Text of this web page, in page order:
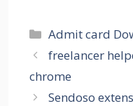
Categories
Admit card
freelancer
chrome
Sendoso